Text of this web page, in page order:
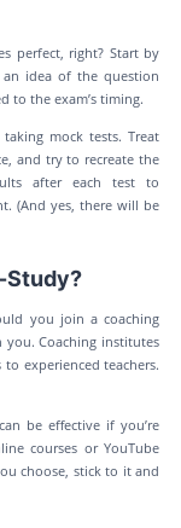
perfect, right? Start by
an idea of the question
to the exam’s timing.
mock tests. Treat
and try to recreate the
after each test to
(And yes, there will be
Study?
you join a coaching
Coaching institutes
experienced teachers.
be effective if you’re
courses or YouTube
choose, stick to it and